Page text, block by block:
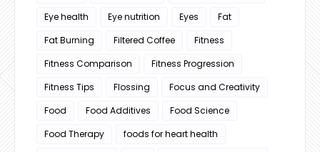
Eye health
Eye nutrition Eyes
Fat
Fat Burning
Filtered Coffee
Fitness
Fitness Comparison
Fitness Progression
Fitness Tips
Flossing
Focus and Creativity
Food
Food Additives
Food Science
Food Therapy
foods for heart health